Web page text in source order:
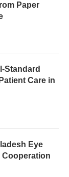
Paper
Standard
Care in
Eye
Cooperation